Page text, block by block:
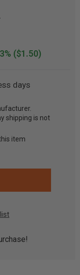
($1.50)
days
shipping is not
item